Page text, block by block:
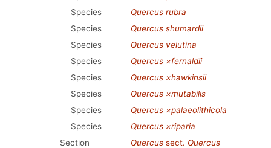
Species
Quercus rubra
Species
Quercus shumardii
Species
Quercus velutina
Species
Quercus ×fernaldii
Species
Quercus ×hawkinsii
Species
Quercus ×mutabilis
Species
Quercus ×palaeolithicola
Species
Quercus ×riparia
Section
Quercus sect. Quercus